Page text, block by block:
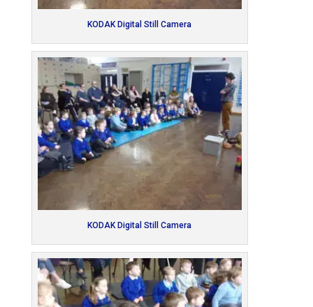
KODAK Digital Still Camera
KODAK Digital Still Camera